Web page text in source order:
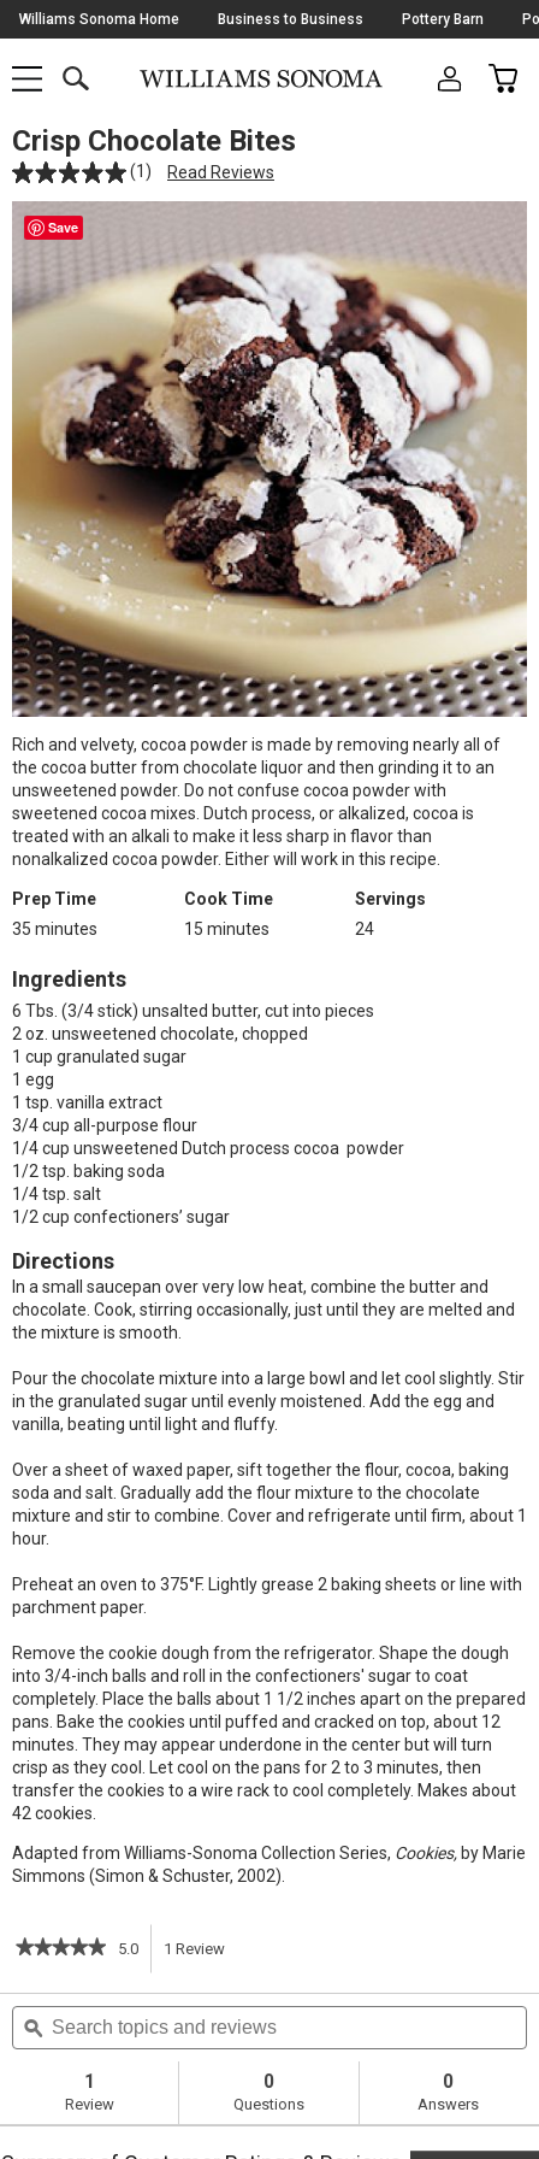
Skip
Navigation
Williams Sonoma Home Business to Business Pottery Barn
SHOP
SHOP
MAIN
OPEN
CART
Main
Content
Starts
Here
Crisp Chocolate Bites
(1) Read Reviews
Save
Rich and velvety, cocoa powder is made by removing nearly all of
the cocoa butter from chocolate liquor and then grinding it to an
unsweetened powder. Do not confuse cocoa powder with
sweetened cocoa mixes. Dutch process, or alkalized, cocoa is
treated with an alkali to make it less sharp in flavor than
nonalkalized cocoa powder. Either will work in this recipe.
Prep Time
35 minutes
Cook Time
15 minutes
Servings
24
Ingredients
6 Tbs. (3/4 stick) unsalted butter, cut into pieces
2 oz. unsweetened chocolate, chopped
1 cup granulated sugar
1 egg
1 tsp. vanilla extract
3/4 cup all-purpose flour
1/4 cup unsweetened Dutch process cocoa powder
1/2 tsp. baking soda
1/4 tsp. salt
1/2 cup confectioners’ sugar
Directions
In a small saucepan over very low heat, combine the butter and
chocolate. Cook, stirring occasionally, just until they are melted and
the mixture is smooth.
Pour the chocolate mixture into a large bowl and let cool slightly. Stir
in the granulated sugar until evenly moistened. Add the egg and
vanilla, beating until light and fluffy.
Over a sheet of waxed paper, sift together the flour, cocoa, baking
soda and salt. Gradually add the flour mixture to the chocolate
mixture and stir to combine. Cover and refrigerate until firm, about 1
hour.
Preheat an oven to 375°F. Lightly grease 2 baking sheets or line with
parchment paper.
Remove the cookie dough from the refrigerator. Shape the dough
into 3/4-inch balls and roll in the confectioners' sugar to coat
completely. Place the balls about 1 1/2 inches apart on the prepared
pans. Bake the cookies until puffed and cracked on top, about 12
minutes. They may appear underdone in the center but will turn
crisp as they cool. Let cool on the pans for 2 to 3 minutes, then
transfer the cookies to a wire rack to cool completely. Makes about
42 cookies.
Adapted from Williams-Sonoma Collection Series, Cookies, by Marie
Simmons (Simon & Schuster, 2002).
★★★★★
★★★★★
of
5
stars.
for
Crisp
5.0 1 Review
action
navigate
Search
topics
and
ϙ
1
Review
0
Questions
0
Answers